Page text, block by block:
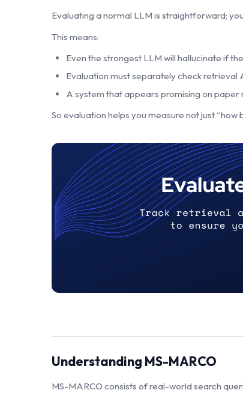
Evaluating a normal LLM is straightforward;
This means:
Even the strongest LLM will hallucinate if
Evaluation must separately check retrieval
A system that appears promising on
So evaluation helps you measure not just
Understanding MS-MARCO
MS-MARCO consists of real-world search